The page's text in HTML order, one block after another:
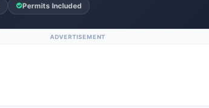
Permits Included
ADVERTISEMENT